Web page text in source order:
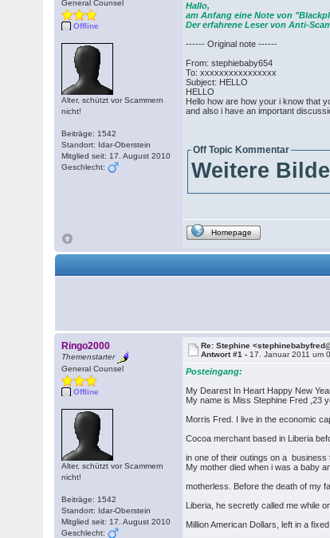
General Counsel
Offline
Alter, schützt vor Scammern
nicht!
Beiträge: 1542
Standort: Idar-Oberstein
Mitglied seit: 17. August 2010
Geschlecht:
Hallo,
am Anfang eine Note von
Der erfahrene Leser von Anti-
------ Original note ------
From: stephiebaby654
To: xxxxxxxxxxxxxxxx
Subject: HELLO
HELLO
Hello how are how your i know that
and also i have an important
Off Topic Kommentar
Weitere
Homepage
Ringo2000
Themenstarter
General Counsel
Offline
Alter, schützt vor Scammern
nicht!
Beiträge: 1542
Standort: Idar-Oberstein
Mitglied seit: 17. August 2010
Geschlecht:
Re: Stephine
Antwort #1 - 17. Januar 2011 um
Posteingang:
My Dearest In Heart Happy New
My name is Miss Stephine Fred ,23
Morris Fred. I live in the economic
Cocoa merchant based in Liberia
in one of their outings on a business
My mother died when i was a baby
motherless. Before the death of my
Liberia, he secretly called me while
Million American Dollars, left in a